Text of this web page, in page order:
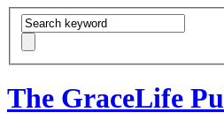
The GraceLife